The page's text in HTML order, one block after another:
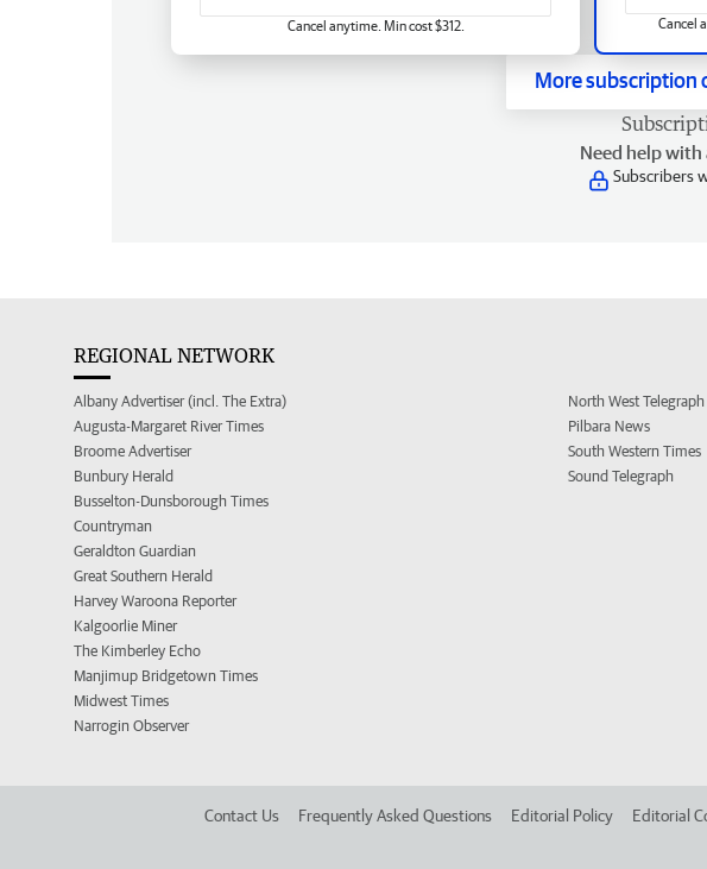
Cancel
Cancel anytime. Min cost $312.
More subscription
Need help with
Subscribers
REGIONAL NETWORK
Albany Advertiser (incl. The Extra)
Augusta-Margaret River Times
Broome Advertiser
Bunbury Herald
Busselton-Dunsborough Times
Countryman
Geraldton Guardian
Great Southern Herald
Harvey Waroona Reporter
Kalgoorlie Miner
The Kimberley Echo
Manjimup Bridgetown Times
Midwest Times
Narrogin Observer
North West Telegraph
Pilbara News
South Western Times
Sound Telegraph
Contact Us Frequently Asked Questions Editorial Policy Editorial